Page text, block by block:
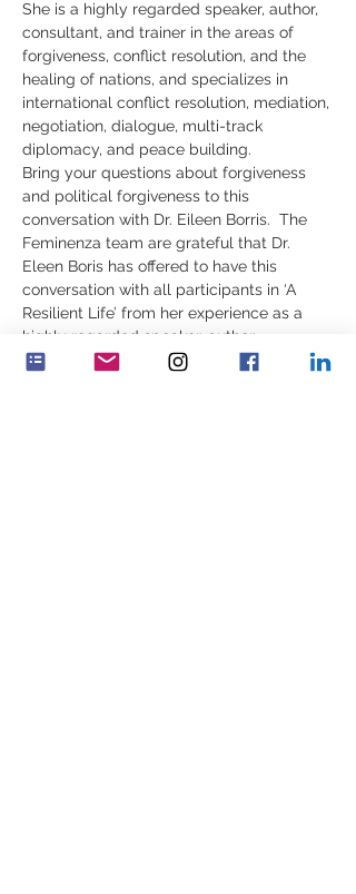
She is a highly regarded speaker, author,
consultant, and trainer in the areas of
forgiveness, conflict resolution, and the
healing of nations, and specializes in
international conflict resolution, mediation,
negotiation, dialogue, multi-track
diplomacy, and peace building.
Bring your questions about forgiveness
and political forgiveness to this
conversation with Dr. Eileen Borris.  The
Feminenza team are grateful that Dr.
Eleen Boris has offered to have this
conversation with all participants in ‘A
Resilient Life’ from her experience as a
highly regarded speaker, author,
consultant, and trainer in the areas of